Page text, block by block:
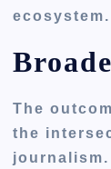
ecosystem.
The
the